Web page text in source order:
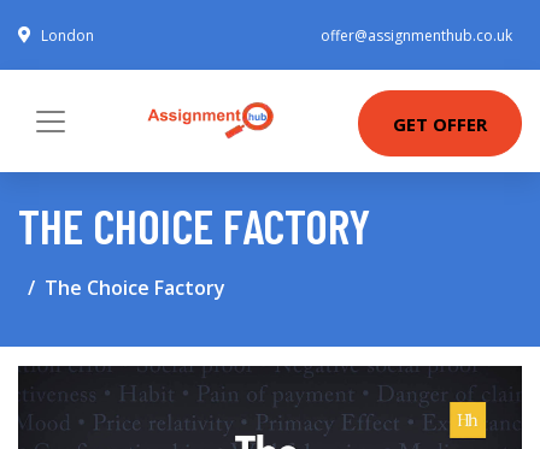
London offer@assignmenthub.co.uk
GET OFFER
THE CHOICE FACTORY
The Choice Factory